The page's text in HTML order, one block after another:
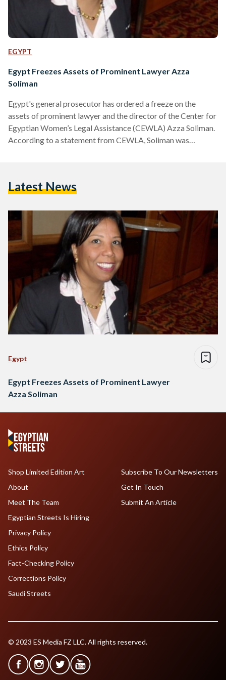
EGYPT
Egypt Freezes Assets of Prominent Lawyer Azza
Soliman
Egypt's general prosecutor has ordered a freeze on the
assets of prominent lawyer and the director of the Center for
Egyptian Women’s Legal Assistance (CEWLA) Azza Soliman.
According to a statement from CEWLA, Soliman was
catch a flight to Jordan, Soliman discovered that she had also
Latest News
Egypt
Egypt Freezes Assets of Prominent Lawyer
Azza Soliman
Shop Limited Edition Art
About
Meet The Team
Egyptian Streets Is Hiring
Subscribe To Our Newsletters
Get In Touch
Submit An Article
Privacy Policy
Ethics Policy
Fact-Checking Policy
Corrections Policy
Saudi Streets
© 2023 ES Media FZ LLC. All rights reserved.